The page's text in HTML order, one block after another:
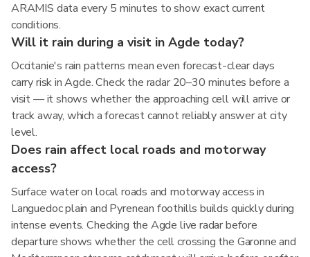
ARAMIS data every 5 minutes to show exact current
conditions.
Will it rain during a visit in Agde today?
Occitanie's rain patterns mean even forecast-clear days
carry risk in Agde. Check the radar 20–30 minutes before a
visit — it shows whether the approaching cell will arrive or
track away, which a forecast cannot reliably answer at city
level.
Does rain affect local roads and motorway
access?
Surface water on local roads and motorway access in
Languedoc plain and Pyrenean foothills builds quickly during
intense events. Checking the Agde live radar before
departure shows whether the cell crossing the Garonne and